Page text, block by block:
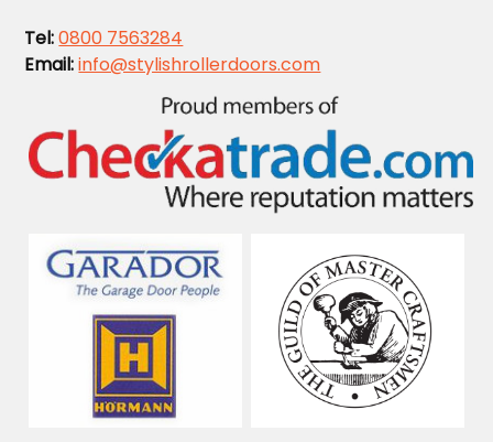
Tel:0800 7563284
Email:info@stylishrollerdoors.com